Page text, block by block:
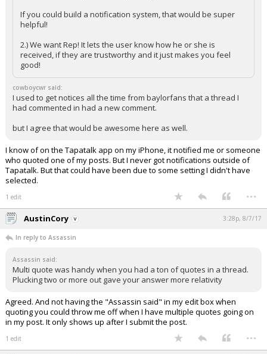
Log In
Register
Night Mode
If you could build a notification system, that would be super
helpful!
2.) We want Rep! It lets the user know how he or she is
received, if they are trustworthy and it just makes you feel
good!
cowboycwr said:
I used to get notices all the time from baylorfans that a thread I
had commented in had a new comment.
but I agree that would be awesome here as well.
I know of on the Tapatalk app on my iPhone, it notified me or someone
who quoted one of my posts. But I never got notifications outside of
Tapatalk. But that could have been due to some setting I didn't have
selected.
1 edit ...
AustinCory 3:28p, 8/7/17
In reply to Assassin
Assassin said:
Multi quote was handy when you had a ton of quotes in a thread.
Plucking two or more out gave your answer more relativity
Agreed. And not having the "Assassin said" in my edit box when
quoting you could throw me off when I have multiple quotes going on
in my post. It only shows up after I submit the post.
1 edit ...